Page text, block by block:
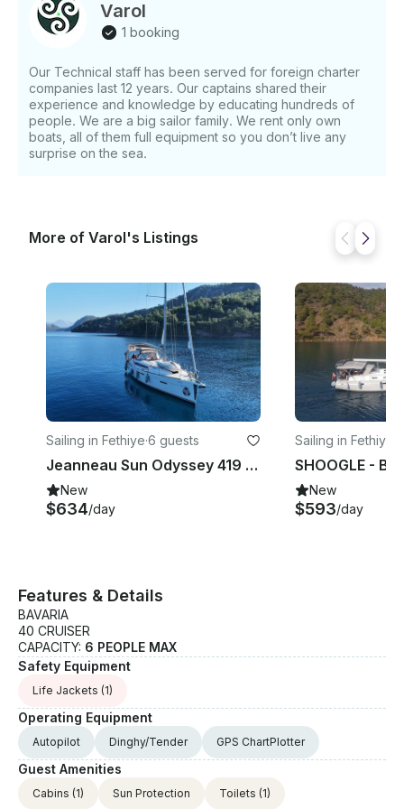
Cabins: 3 Cabins • Berth: 6 Berths • Toilet (s): 2 •
Furling Genua / Furling Main Sail • Base: Fethiye
15.00 Check out 10.00 • Charter Type: With or
Without Skipper Obligatory: • Transit log: €110 per
trip • Towel: €10 per person • Cleaning: €90 per trip
Optional: • Wifi: €40 per week • Bed Linen: €30 per
trip • Dinghy: €70 per week • Skipper: €1000 per
us an inquiry for a custom offer.
Varol
1 booking
Our Technical staff has been served for foreign charter
companies last 12 years. Our captains shared their
experience and knowledge by educating hundreds of
people. We are a big sailor family. We rent only own
boats, all of them full equipment so you don’t live any
surprise on the sea.
More of Varol's Listings
Sailing in Fethiye·6 guests
Jeanneau Sun Odyssey 419 Sailing Yacht in Mugla, Turkey
New
$634/day
Sailing in Fethiye
New
$593/day
Features & Details
BAVARIA
40 CRUISER
CAPACITY: 6 PEOPLE MAX
Safety Equipment
Life Jackets (1)
Operating Equipment
Autopilot Dinghy/Tender GPS ChartPlotter
Guest Amenities
Cabins (1) Sun Protection Toilets (1)